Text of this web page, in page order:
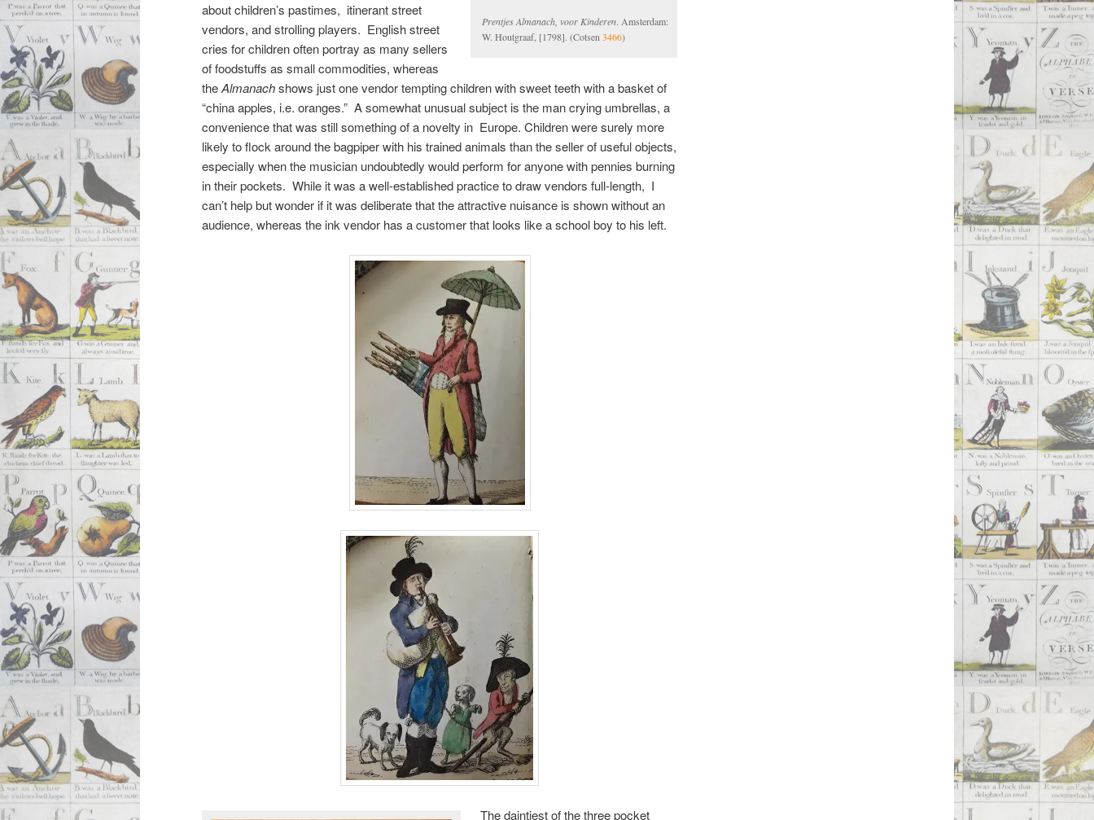
Prentjes Almanach, voor Kinderen. Amsterdam:
W. Houtgraaf, [1798]. (Cotsen 3466)
about children’s pastimes, itinerant street
vendors, and strolling players. English street
cries for children often portray as many sellers
of foodstuffs as small commodities, whereas
theAlmanachshows just one vendor tempting children with sweet teeth with a basket of
“china apples, i.e. oranges.” A somewhat unusual subject is the man crying umbrellas, a
convenience that was still something of a novelty in Europe. Children were surely more
likely to flock around the bagpiper with his trained animals than the seller of useful objects,
especially when the musician undoubtedly would perform for anyone with pennies burning
in their pockets. While it was a well-established practice to draw vendors full-length, I
can’t help but wonder if it was deliberate that the attractive nuisance is shown without an
audience, whereas the ink vendor has a customer that looks like a school boy to his left.
The daintiest of the three pocket